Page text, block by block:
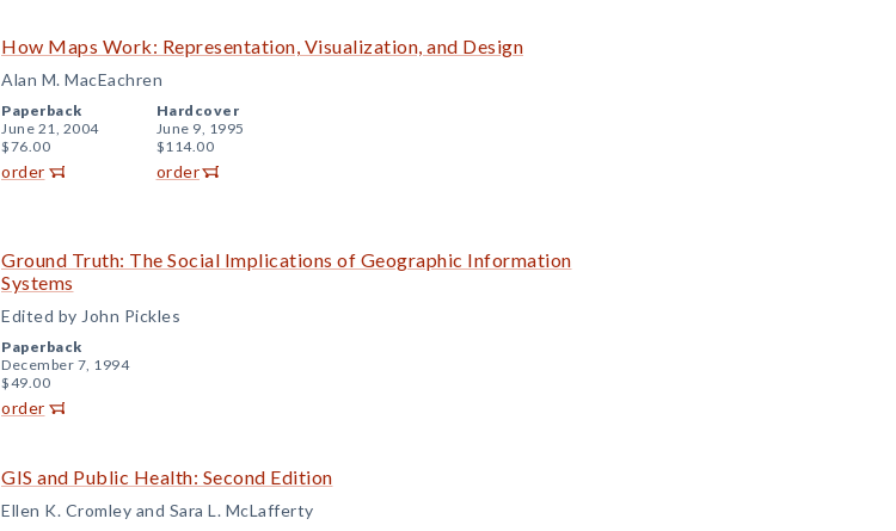
How Maps Work: Representation, Visualization, and Design
Alan M. MacEachren
Paperback
June 21, 2004
$76.00
order
Hardcover
June 9, 1995
$114.00
order
Ground Truth: The Social Implications of Geographic Information
Systems
Edited by John Pickles
Paperback
December 7, 1994
$49.00
order
GIS and Public Health: Second Edition
Ellen K. Cromley and Sara L. McLafferty